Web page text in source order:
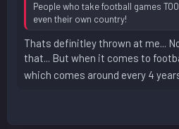
People who take football games
even their own country!
Thats definitley thrown at me...
that... But when it comes to
which comes around every 4